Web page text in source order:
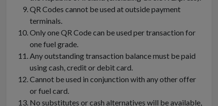
QR Codes cannot be used at outside payment
terminals.
Only one QR Code can be used per transaction for
one fuel grade.
Any outstanding transaction balance must be paid
using cash, credit or debit card.
Cannot be used in conjunction with any other offer
or fuel card.
No substitutes or cash alternatives will be available,